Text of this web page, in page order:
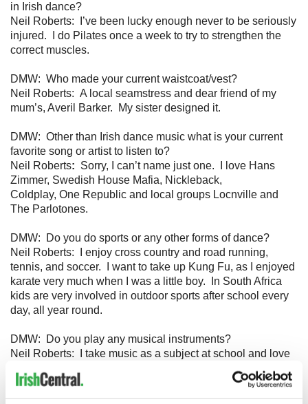
in Irish dance?
Neil Roberts: I’ve been lucky enough never to be seriously
injured. I do Pilates once a week to try to strengthen the
correct muscles.
DMW: Who made your current waistcoat/vest?
Neil Roberts: A local seamstress and dear friend of my
mum’s, Averil Barker. My sister designed it.
DMW: Other than Irish dance music what is your current
favorite song or artist to listen to?
Neil Roberts: Sorry, I can’t name just one. I love Hans
Zimmer, Swedish House Mafia, Nickleback,
Coldplay, One Republic and local groups Locnville and
The Parlotones.
DMW: Do you do sports or any other forms of dance?
Neil Roberts: I enjoy cross country and road running,
tennis, and soccer. I want to take up Kung Fu, as I enjoyed
karate very much when I was a little boy. In South Africa
kids are very involved in outdoor sports after school every
day, all year round.
DMW: Do you play any musical instruments?
Neil Roberts: I take music as a subject at school and love
to play many different instruments, but I specialise in blues
guitar.